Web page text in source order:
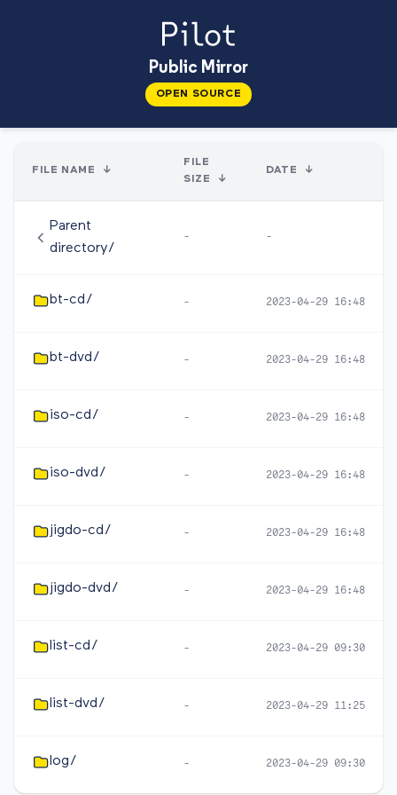
Public Mirror
OPEN SOURCE
FILE NAME ↓
FILE
SIZE
↓
DATE ↓
Parent
directory/
- -
bt-cd/ - 2023-04-29 16:48
bt-dvd/ - 2023-04-29 16:48
iso-cd/ - 2023-04-29 16:48
iso-dvd/ - 2023-04-29 16:48
jigdo-cd/ - 2023-04-29 16:48
jigdo-dvd/ - 2023-04-29 16:48
list-cd/ - 2023-04-29 09:30
list-dvd/ - 2023-04-29 11:25
log/ - 2023-04-29 09:30